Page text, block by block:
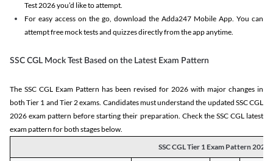
Test 2026 you’d like to attempt.
For easy access on the go, download the Adda247 Mobile App. You can
attempt free mock tests and quizzes directly from the app anytime.
SSC CGL Mock Test Based on the Latest Exam Pattern
The SSC CGL Exam Pattern has been revised for 2026 with major changes in
both Tier 1 and Tier 2 exams. Candidates must understand the updated SSC CGL
2026 exam pattern before starting their preparation. Check the SSC CGL latest
exam pattern for both stages below.
SSC CGL Tier 1 Exam Pattern 2026